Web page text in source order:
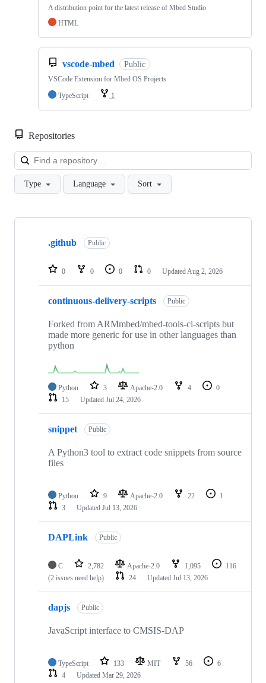
A distribution point for the latest release of Mbed Studio
HTML
vscode-mbed Public
VSCode Extension for Mbed OS Projects
TypeScript
1
Repositories
Type Language Sort
Showing
repositories
.github Public
0 0 0 0 Updated Aug 2, 2026
continuous-delivery-scripts Public
Forked from ARMmbed/mbed-tools-ci-scripts but
made more generic for use in other languages than
python
Python 3 Apache-2.0 4
0
15
Updated Jul 24, 2026
snippet Public
A Python3 tool to extract code snippets from source
files
Python 9 Apache-2.0 22
1
3
Updated Jul 13, 2026
DAPLink Public
C 2,782 Apache-2.0 1,095
116
(2 issues need help)
24 Updated Jul 13, 2026
dapjs Public
JavaScript interface to CMSIS-DAP
TypeScript 133 MIT 56
6
4
Updated Mar 29, 2026